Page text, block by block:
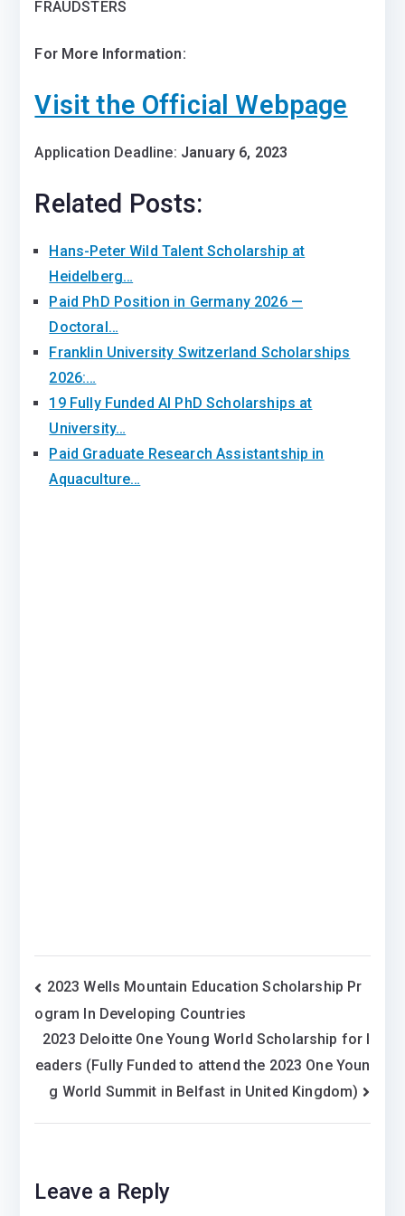
FRAUDSTERS
For More Information:
Visit the Official Webpage
Application Deadline: January 6, 2023
Related Posts:
Hans-Peter Wild Talent Scholarship at
Heidelberg…
Paid PhD Position in Germany 2026 —
Doctoral…
Franklin University Switzerland Scholarships
2026:…
19 Fully Funded AI PhD Scholarships at
University…
Paid Graduate Research Assistantship in
Aquaculture…
Post
navigation
2023 Wells Mountain Education Scholarship Pr
ogram In Developing Countries
2023 Deloitte One Young World Scholarship for l
eaders (Fully Funded to attend the 2023 One Youn
g World Summit in Belfast in United Kingdom)
Leave a Reply